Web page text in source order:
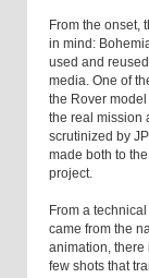
From the onset,
in mind:
used and
media. One of
the Rover
the real mission
scrutinized by
made both to
project.
From a
came from the
animation, there
few shots that